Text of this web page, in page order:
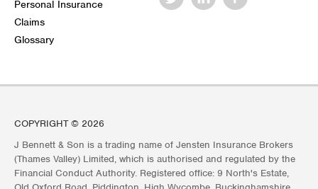
Personal Insurance
Claims
Glossary
COPYRIGHT © 2026
J Bennett & Son is a trading name of Jensten Insurance Brokers
(Thames Valley) Limited, which is authorised and regulated by the
Financial Conduct Authority. Registered office: 9 North's Estate,